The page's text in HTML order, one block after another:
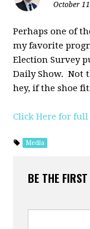
October
Perhaps one of
my favorite
Election Survey
Daily Show. Not
hey, if the shoe
Click Here for full
Media
BE THE